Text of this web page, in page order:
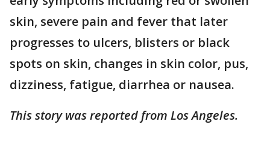
skin, severe pain and fever that later
progresses to ulcers, blisters or black
spots on skin, changes in skin color, pus,
dizziness, fatigue, diarrhea or nausea.
This story was reported from Los Angeles.